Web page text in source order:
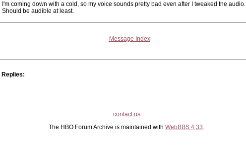
I'm coming down with a cold, so my voice sounds pretty bad even after I tweaked the audio.
Should be audible at least.
Message Index
Replies:
contact us
The HBO Forum Archive is maintained with WebBBS 4.33.